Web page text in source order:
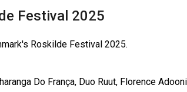
Festival 2025
Roskilde Festival 2025.
Do França, Duo Ruut, Florence